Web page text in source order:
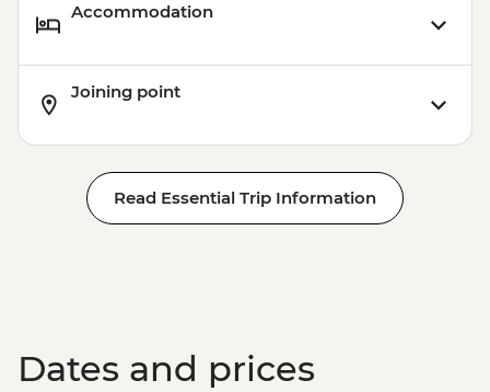
Accommodation
Joining point
Read Essential Trip Information
Dates and prices